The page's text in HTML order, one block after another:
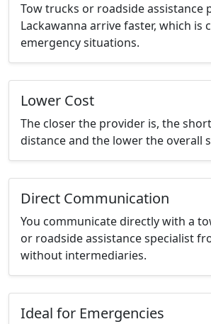
Tow trucks or roadside assistance
Lackawanna arrive faster, which is
emergency situations.
Lower Cost
The closer the provider is, the
distance and the lower the overall
Direct Communication
You communicate directly with a
or roadside assistance specialist
without intermediaries.
Ideal for Emergencies